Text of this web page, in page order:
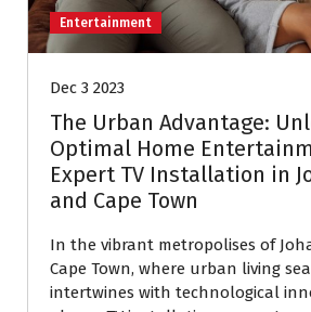
Entertainment
Dec 3 2023
The Urban Advantage:
Optimal Home
Expert TV Installation in
and Cape Town
In the vibrant metropolises of
Cape Town, where urban living
intertwines with technological